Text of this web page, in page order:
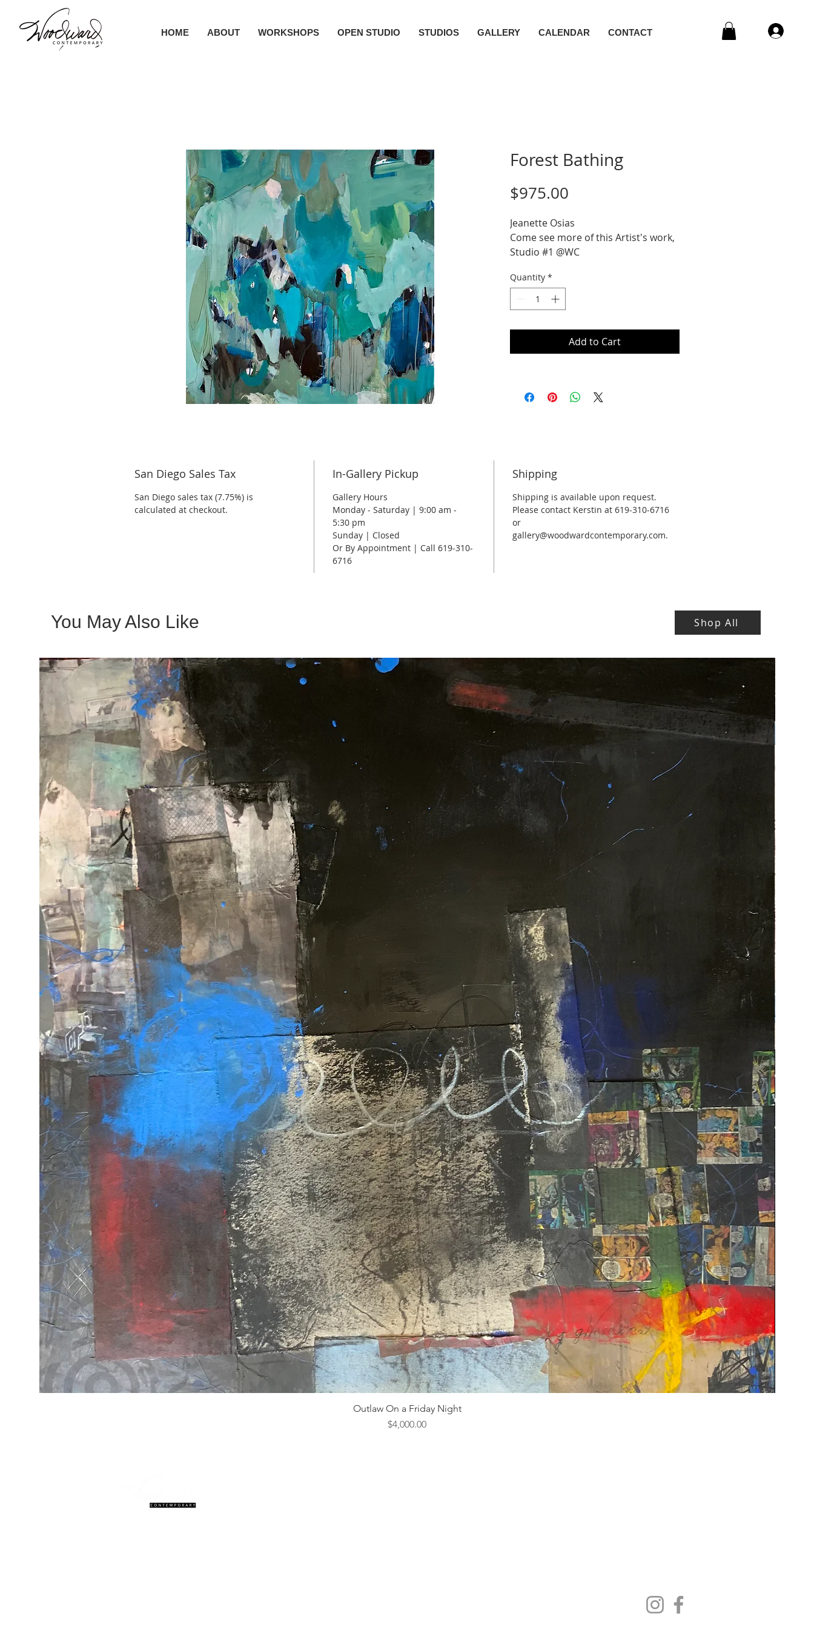
HOME ABOUT WORKSHOPS OPEN STUDIO STUDIOS GALLERY CALENDAR CONTACT
Forest Bathing
$975.00
Jeanette Osias
Come see more of this Artist's work,
Studio #1 @WC
40 x 40
Quantity *
Add to Cart
San Diego Sales Tax
San Diego sales tax (7.75%) is
calculated at checkout.
In-Gallery Pickup
Gallery Hours
Monday - Saturday | 9:00 am -
5:30 pm
Sunday | Closed
Or By Appointment | Call 619-310-
6716
Shipping
Shipping is available upon request.
Please contact Kerstin at 619-310-6716
or
gallery@woodwardcontemporary.com.
You May Also Like Shop All
Outlaw On a Friday Night
Price
$4,000.00